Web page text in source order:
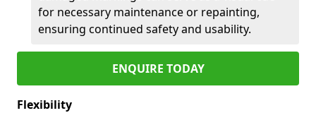
for necessary maintenance or repainting,
ensuring continued safety and usability.
ENQUIRE TODAY
Flexibility